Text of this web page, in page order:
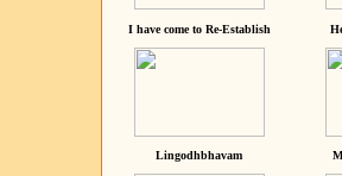
I have come to Re-Establish
Lingodhbhavam